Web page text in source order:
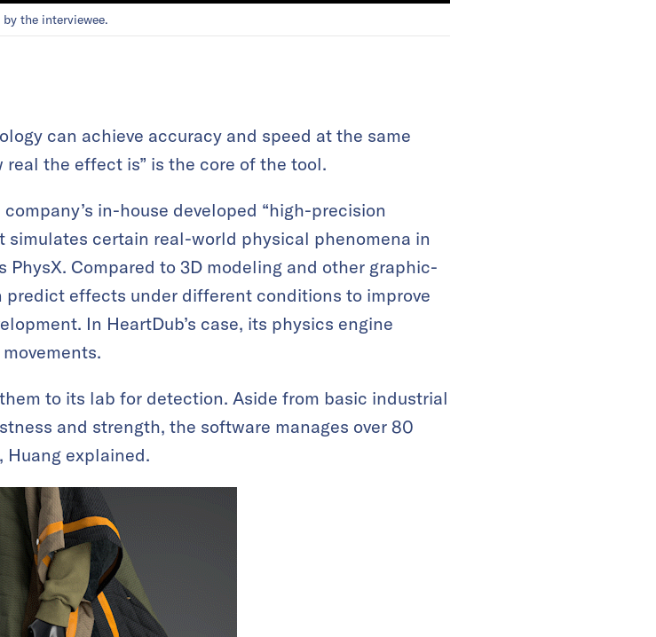
the interviewee.
can achieve accuracy and speed at the same
real the effect is” is the core of the tool.
in-house developed “high-precision
simulates certain real-world physical phenomena in
Compared to 3D modeling and other graphic-
effects under different conditions to improve
In HeartDub’s case, its physics engine
to its lab for detection. Aside from basic industrial
and strength, the software manages over 80
explained.